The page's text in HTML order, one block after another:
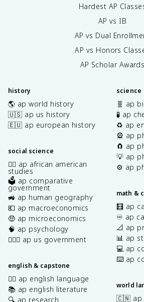
Hardest AP
AP vs IB
AP vs Dual
AP vs Honors
AP Scholar Awards
history
🌎 ap world history
🇺🇸 ap us history
🇪🇺 ap european history
social science
✊🏿 ap african american
studies
🗳️ ap comparative
government
🚜 ap human geography
💶 ap macroeconomics
🤑 ap microeconomics
🧠 ap psychology
👩🏾‍⚖️ ap us government
english & capstone
✍🏽 ap english language
📚 ap english literature
🔍 ap research
science
🧬 ap
🧪 ap
♻️ ap
🎡 ap
🧲 ap
💡 ap
⚙️ ap
math &
🧮 ap
♾️ ap
📐 ap
📊 ap
💻 ap
⌨️ ap
world
🇨🇳 ap